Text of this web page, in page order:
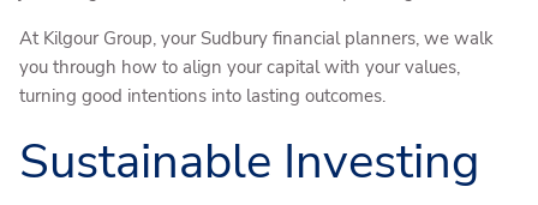
At Kilgour Group, your Sudbury financial planners, we walk
you through how to align your capital with your values,
turning good intentions into lasting outcomes.
Sustainable Investing